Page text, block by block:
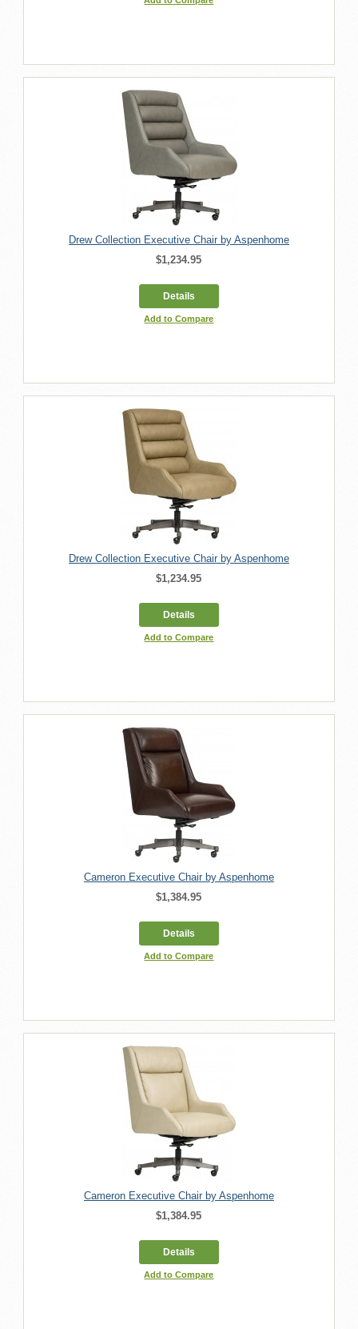
Drew Collection Executive Chair by Aspenhome
$1,234.95
Details
Add to Compare
Drew Collection Executive Chair by Aspenhome
$1,234.95
Details
Add to Compare
Cameron Executive Chair by Aspenhome
$1,384.95
Details
Add to Compare
Cameron Executive Chair by Aspenhome
$1,384.95
Details
Add to Compare